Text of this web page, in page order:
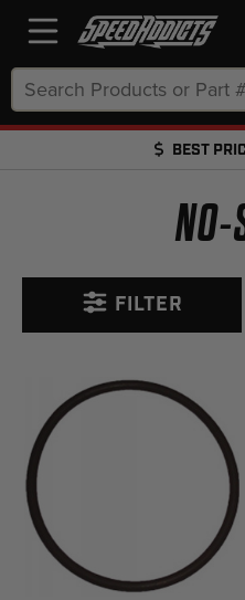
Keyword:
BEST
NO-
FILTER